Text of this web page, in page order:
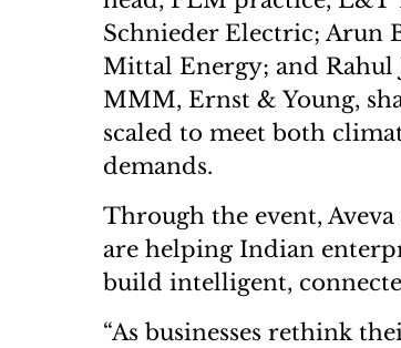
Schnieder Electric; Arun
Mittal Energy; and Rahul
MMM, Ernst & Young,
scaled to meet both
demands.
Through the event,
are helping Indian
build intelligent,
“As businesses rethink